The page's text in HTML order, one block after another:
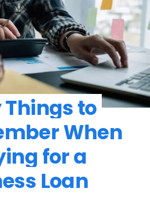
Things to
When
for a
Loan